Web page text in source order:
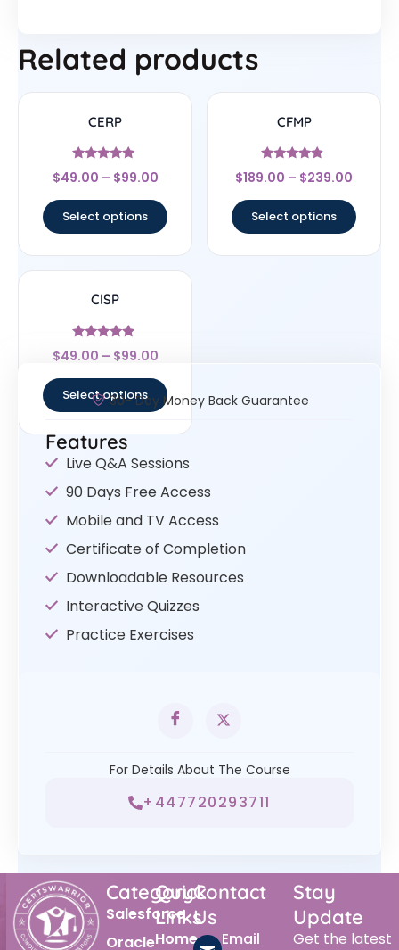
Related products
CERP
Rated
5
$49.00 – $99.00
Select options
CFMP
Rated
4.67
$189.00 – $239.00
Select options
CISP
Rated
4.67
$49.00 – $99.00
Select options30- Day Money Back Guarantee
Features
Live Q&A Sessions
90 Days Free Access
Mobile and TV Access
Certificate of Completion
Downloadable Resources
Interactive Quizzes
Practice Exercises
For Details About The Course
+447720293711
Category
Salesforce
Oracle
Quick
Links
Home
Contact
Us
Email
Stay
Update
Get the latest